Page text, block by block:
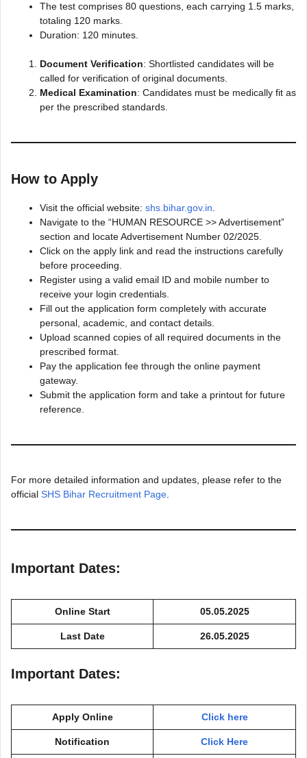
The test comprises 80 questions, each carrying 1.5 marks,
totaling 120 marks.
Duration: 120 minutes.​
Document Verification: Shortlisted candidates will be
called for verification of original documents.​
Medical Examination: Candidates must be medically fit as
per the prescribed standards.
How to Apply
Visit the official website: shs.bihar.gov.in
Navigate to the “HUMAN RESOURCE >> Advertisement”
section and locate Advertisement Number 02/2025.
Click on the apply link and read the instructions carefully
before proceeding.
Register using a valid email ID and mobile number to
receive your login credentials.
Fill out the application form completely with accurate
personal, academic, and contact details.
Upload scanned copies of all required documents in the
prescribed format.
Pay the application fee through the online payment
gateway.
Submit the application form and take a printout for future
reference.​
For more detailed information and updates, please refer to the
official SHS Bihar Recruitment Page
Important Dates:
Online Start 05.05.2025
Last Date 26.05.2025
Important Dates:
Apply Online Click here
Notification Click Here